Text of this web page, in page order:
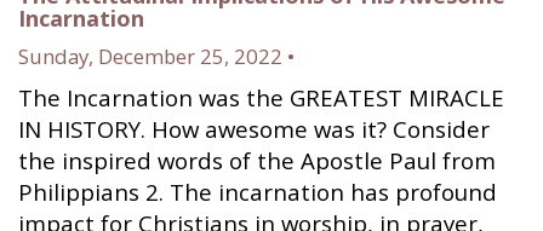
Incarnation
Sunday, December 25, 2022 •
The Incarnation was the GREATEST MIRACLE
IN HISTORY. How awesome was it? Consider
the inspired words of the Apostle Paul from
Philippians 2. The incarnation has profound
impact for Christians in worship, in prayer,